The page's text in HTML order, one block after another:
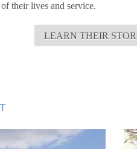
their lives and service.
LEARN THEIR